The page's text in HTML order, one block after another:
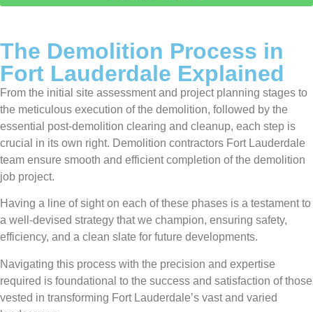
The Demolition Process in
Fort Lauderdale Explained
From the initial site assessment and project planning stages to
the meticulous execution of the demolition, followed by the
essential post-demolition clearing and cleanup, each step is
crucial in its own right. Demolition contractors Fort Lauderdale
team ensure smooth and efficient completion of the demolition
job project.
Having a line of sight on each of these phases is a testament to
a well-devised strategy that we champion, ensuring safety,
efficiency, and a clean slate for future developments.
Navigating this process with the precision and expertise
required is foundational to the success and satisfaction of those
vested in transforming Fort Lauderdale’s vast and varied